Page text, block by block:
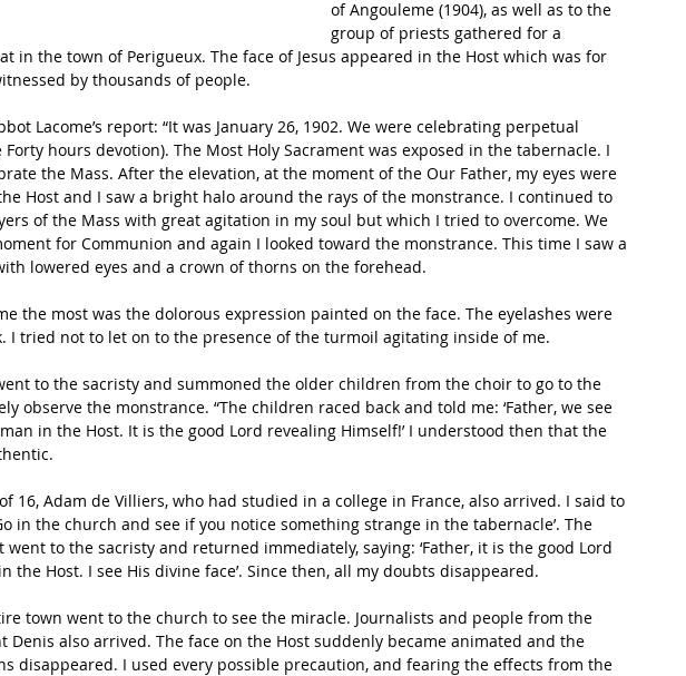
of Angouleme (1904), as well as to the
group of priests gathered for a
in the town of Perigueux. The face of Jesus appeared in the Host which was for
by thousands of people.
Lacome’s report: “It was January 26, 1902. We were celebrating perpetual
hours devotion). The Most Holy Sacrament was exposed in the tabernacle. I
the Mass. After the elevation, at the moment of the Our Father, my eyes were
Host and I saw a bright halo around the rays of the monstrance. I continued to
of the Mass with great agitation in my soul but which I tried to overcome. We
for Communion and again I looked toward the monstrance. This time I saw a
lowered eyes and a crown of thorns on the forehead.
the most was the dolorous expression painted on the face. The eyelashes were
I tried not to let on to the presence of the turmoil agitating inside of me.
to the sacristy and summoned the older children from the choir to go to the
observe the monstrance. “The children raced back and told me: ‘Father, we see
in the Host. It is the good Lord revealing Himself!’ I understood then that the
16, Adam de Villiers, who had studied in a college in France, also arrived. I said to
in the church and see if you notice something strange in the tabernacle’. The
went to the sacristy and returned immediately, saying: ‘Father, it is the good Lord
the Host. I see His divine face’. Since then, all my doubts disappeared.
town went to the church to see the miracle. Journalists and people from the
Denis also arrived. The face on the Host suddenly became animated and the
disappeared. I used every possible precaution, and fearing the effects from the